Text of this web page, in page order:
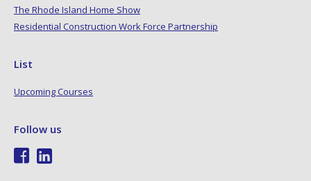
The Rhode Island Home Show
Residential Construction Work Force Partnership
List
Upcoming Courses
Follow us